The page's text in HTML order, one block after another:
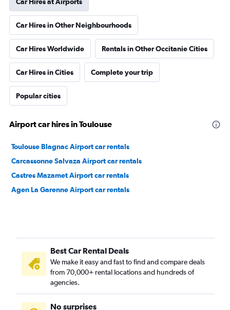
Car Hires in Other Neighbourhoods
Car Hires Worldwide Rentals in Other Occitanie Cities
Car Hires in Cities Complete your trip
Popular cities
Airport car hires in Toulouse
Toulouse Blagnac Airport car rentals
Carcassonne Salvaza Airport car rentals
Castres Mazamet Airport car rentals
Agen La Garenne Airport car rentals
Best Car Rental Deals
We make it easy and fast to find and compare deals
from 70,000+ rental locations and hundreds of
agencies.
No surprises